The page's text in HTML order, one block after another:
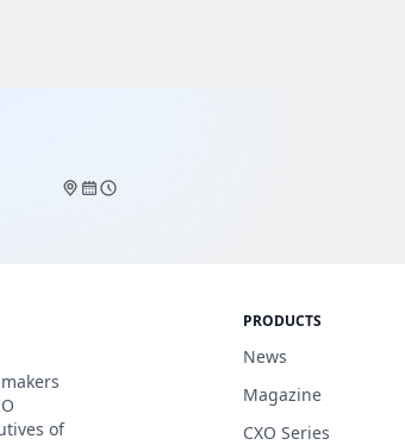
of
PRODUCTS
News
Magazine
CXO Series